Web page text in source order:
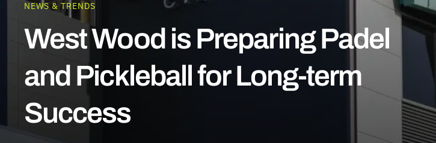
NEWS & TRENDS
West Wood is Preparing Padel
and Pickleball for Long-term
Success